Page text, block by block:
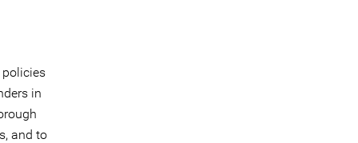
policies
in
and to